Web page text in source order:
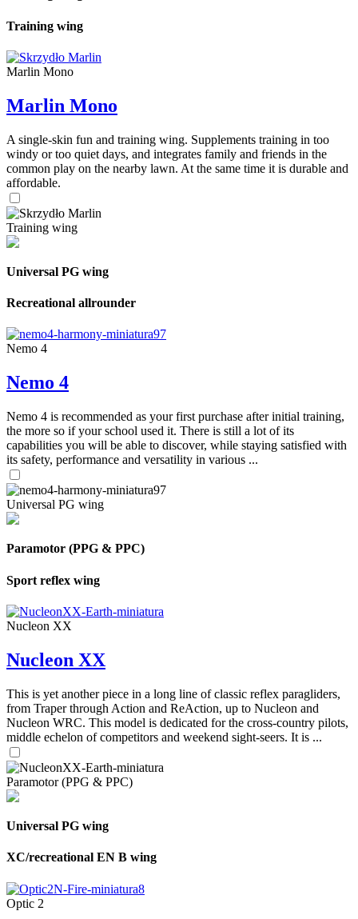
Training wing
Marlin Mono
Marlin Mono
A single-skin fun and training wing. Supplements training in too
windy or too quiet days, and integrates family and friends in the
common play on the nearby lawn. At the same time it is durable and
affordable.
Training wing
Universal PG wing
Recreational allrounder
Nemo 4
Nemo 4
Nemo 4 is recommended as your first purchase after initial training,
the more so if your school used it. There is still a lot of its
capabilities you will be able to discover, while staying satisfied with
its safety, performance and versatility in various ...
Universal PG wing
Paramotor (PPG & PPC)
Sport reflex wing
Nucleon XX
Nucleon XX
This is yet another piece in a long line of classic reflex paragliders,
from Traper through Action and ReAction, up to Nucleon and
Nucleon WRC. This model is dedicated for the cross-country pilots,
middle echelon of competitors and weekend sight-seers. It is ...
Paramotor (PPG & PPC)
Universal PG wing
XC/recreational EN B wing
Optic 2